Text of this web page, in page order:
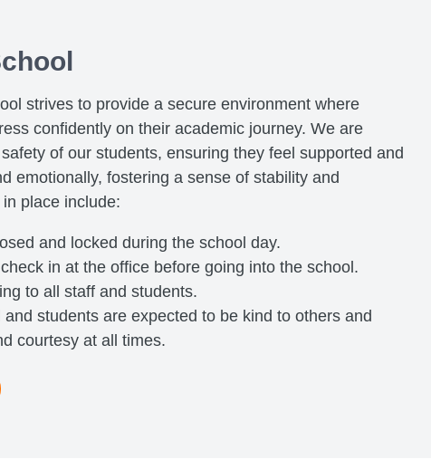
strives to provide a secure environment where
confidently on their academic journey. We are
of our students, ensuring they feel supported and
emotionally, fostering a sense of stability and
place include:
and locked during the school day.
in at the office before going into the school.
to all staff and students.
students are expected to be kind to others and
courtesy at all times.